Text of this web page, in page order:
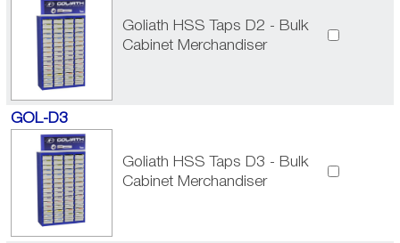
Goliath HSS Taps D2 - Bulk
Cabinet Merchandiser
GOL-D3
Goliath HSS Taps D3 - Bulk
Cabinet Merchandiser